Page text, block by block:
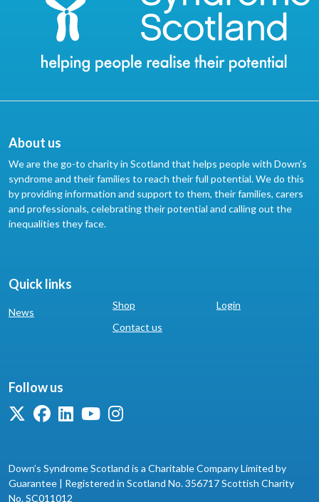
About us
We are the go-to charity in Scotland that helps people with Down’s
syndrome and their families to reach their full potential. We do this
by providing information and support to them, their families, carers
and professionals, celebrating their potential and calling out the
inequalities they face.
Quick links
News
Shop
Contact us
Login
Follow us
Down’s Syndrome Scotland is a Charitable Company Limited by
Guarantee | Registered in Scotland No. 356717 Scottish Charity
No. SC011012